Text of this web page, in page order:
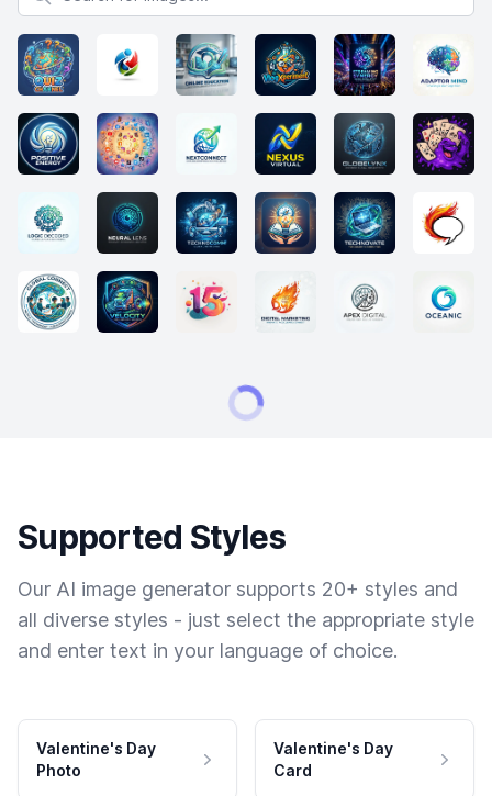
Supported Styles
Our AI image generator supports 20+ styles and
all diverse styles - just select the appropriate style
and enter text in your language of choice.
Valentine's Day
Photo
Valentine's Day
Card